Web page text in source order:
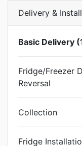
Delivery &
Basic Delivery
Fridge/Freezer
Reversal
Collection
Fridge